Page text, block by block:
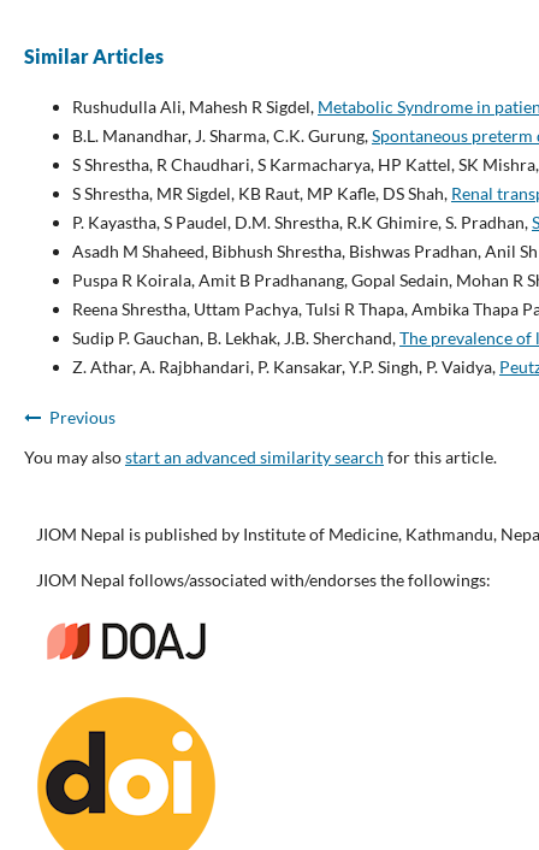
Similar Articles
Rushudulla Ali, Mahesh R Sigdel, Metabolic Syndrome in
B.L. Manandhar, J. Sharma, C.K. Gurung,Spontaneous
S Shrestha, R Chaudhari, S Karmacharya, HP Kattel, SK
S Shrestha, MR Sigdel, KB Raut, MP Kafle, DS Shah, Renal
P. Kayastha, S Paudel, D.M. Shrestha, R.K Ghimire, S. Pradhan,
Asadh M Shaheed, Bibhush Shrestha, Bishwas Pradhan, Anil
Puspa R Koirala, Amit B Pradhanang, Gopal Sedain, Mohan R
Reena Shrestha, Uttam Pachya, Tulsi R Thapa, Ambika Thapa
Sudip P. Gauchan, B. Lekhak, J.B. Sherchand,The prevalence
Z. Athar, A. Rajbhandari, P. Kansakar, Y.P. Singh, P. Vaidya,
Previous
You may alsostart an advanced similarity search for this article.
JIOM Nepal is published by Institute of Medicine, Kathmandu,
JIOM Nepal follows/associated with/endorses the followings: